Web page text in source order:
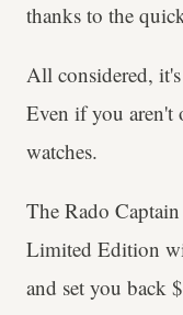
thanks to the
All considered,
Even if you aren't
watches.
The Rado
Limited Edition
and set you back